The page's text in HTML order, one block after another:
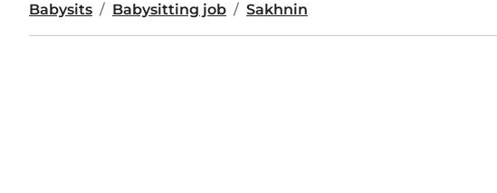
Babysits Babysitting job Sakhnin